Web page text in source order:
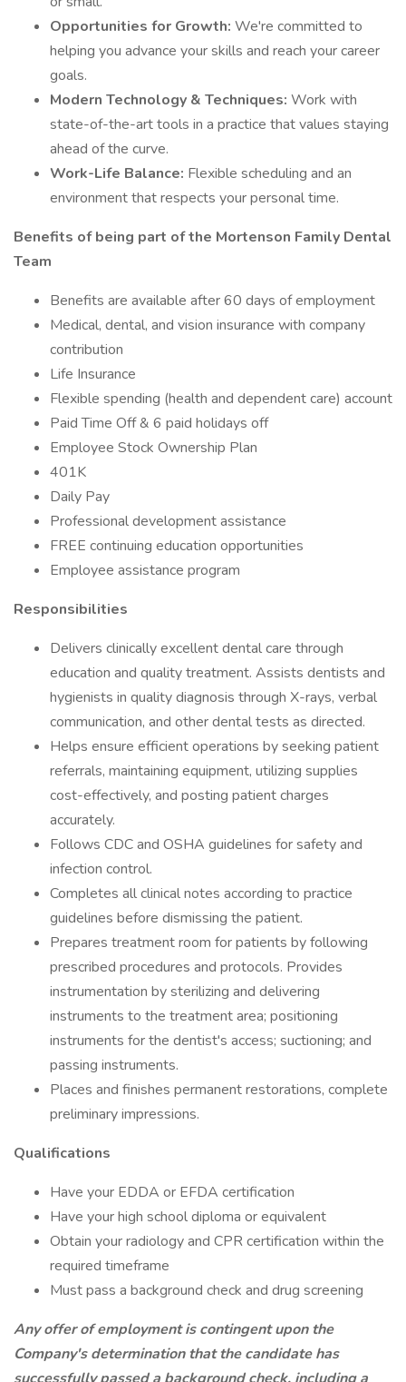
Opportunities for Growth: We're committed to
helping you advance your skills and reach your career
goals.
Modern Technology & Techniques: Work with
state-of-the-art tools in a practice that values staying
ahead of the curve.
Work-Life Balance: Flexible scheduling and an
environment that respects your personal time.
Benefits of being part of the Mortenson Family Dental
Team
Benefits are available after 60 days of employment
Medical, dental, and vision insurance with company
contribution
Life Insurance
Flexible spending (health and dependent care) account
Paid Time Off & 6 paid holidays off
Employee Stock Ownership Plan
401K
Daily Pay
Professional development assistance
FREE continuing education opportunities
Employee assistance program
Responsibilities
Delivers clinically excellent dental care through
education and quality treatment. Assists dentists and
hygienists in quality diagnosis through X-rays, verbal
communication, and other dental tests as directed.
Helps ensure efficient operations by seeking patient
referrals, maintaining equipment, utilizing supplies
cost-effectively, and posting patient charges
accurately.
Follows CDC and OSHA guidelines for safety and
infection control.
Completes all clinical notes according to practice
guidelines before dismissing the patient.
Prepares treatment room for patients by following
prescribed procedures and protocols. Provides
instrumentation by sterilizing and delivering
instruments to the treatment area; positioning
instruments for the dentist's access; suctioning; and
passing instruments.
Places and finishes permanent restorations, complete
preliminary impressions.
Qualifications
Have your EDDA or EFDA certification
Have your high school diploma or equivalent
Obtain your radiology and CPR certification within the
required timeframe
Must pass a background check and drug screening
Any offer of employment is contingent upon the
Company's determination that the candidate has